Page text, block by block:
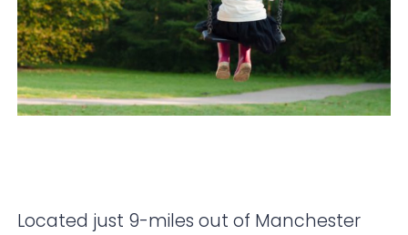
Located just 9-miles out of Manchester